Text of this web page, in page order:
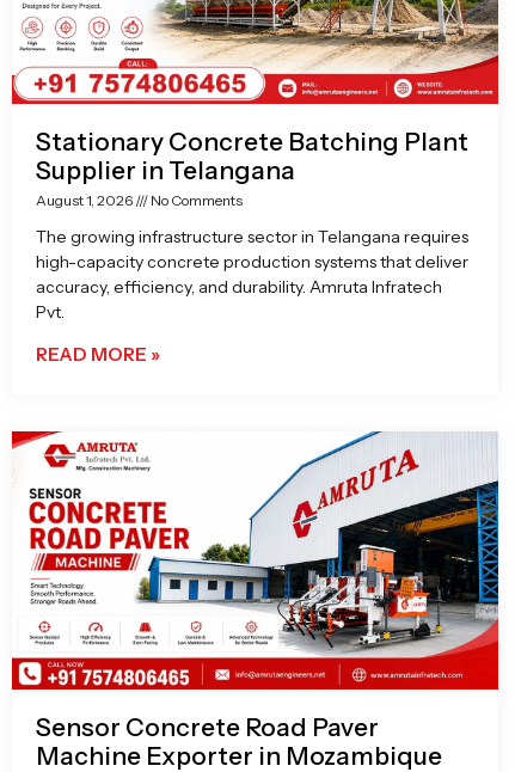
Stationary Concrete Batching Plant
Supplier in Telangana
August 1, 2026 No Comments
The growing infrastructure sector in Telangana requires
high-capacity concrete production systems that deliver
accuracy, efficiency, and durability. Amruta Infratech
Pvt.
READ MORE »
Sensor Concrete Road Paver
Machine Exporter in Mozambique